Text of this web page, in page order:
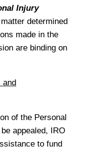
Injury
determined
made in the
are binding on
and
of the Personal
appealed, IRO
to fund